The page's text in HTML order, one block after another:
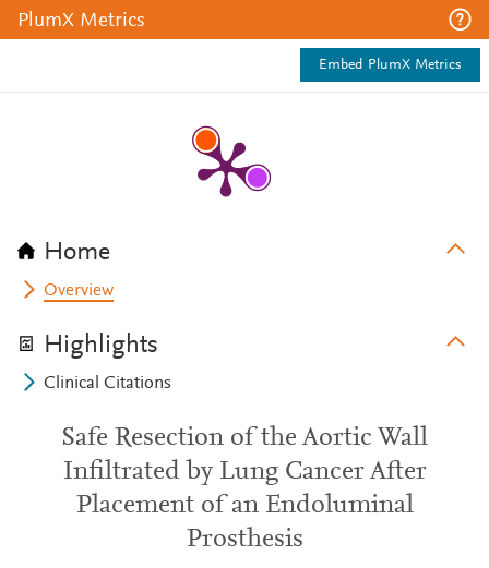
PlumX Metrics
Embed PlumX Metrics
Home
Overview
Highlights
Clinical Citations
Safe Resection of the Aortic Wall
Infiltrated by Lung Cancer After
Placement of an Endoluminal
Prosthesis